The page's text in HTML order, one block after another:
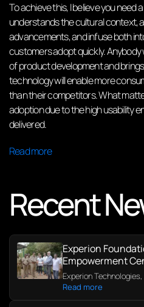
To achieve this, I believe you
understands the cultural context,
advancements, and infuse both
customers adopt quickly.
of product development and
technology will enable more
than their competitors. What
adoption due to the high usability
delivered.
Read more
Recent
Experion
Empowerment
Community in
Experion
Read more